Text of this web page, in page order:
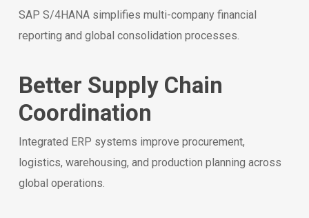
SAP S/4HANA simplifies multi-company financial
reporting and global consolidation processes.
Better Supply Chain
Coordination
Integrated ERP systems improve procurement,
logistics, warehousing, and production planning across
global operations.